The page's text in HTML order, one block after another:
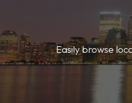
Easily browse